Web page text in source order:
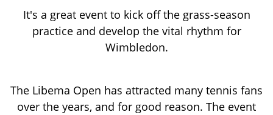
It's a great event to kick off the grass-season
practice and develop the vital rhythm for
Wimbledon.
The Libema Open has attracted many tennis fans
over the years, and for good reason. The event